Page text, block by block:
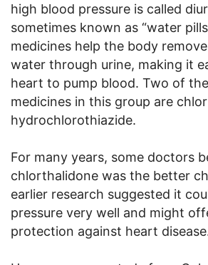
high blood pressure is called
sometimes known as “water
medicines help the body
water through urine, making it
heart to pump blood. Two of
medicines in this group are
hydrochlorothiazide.
For many years, some doctors
chlorthalidone was the better
earlier research suggested it
pressure very well and might
protection against heart